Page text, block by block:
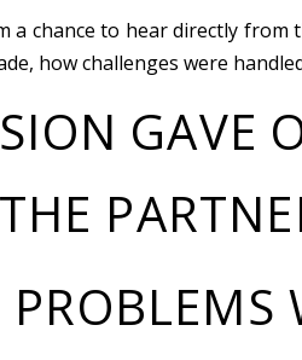
a chance to hear directly
how challenges were
GAVE